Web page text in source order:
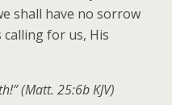
shall have no sorrow
for us, His
(Matt. 25:6b KJV)